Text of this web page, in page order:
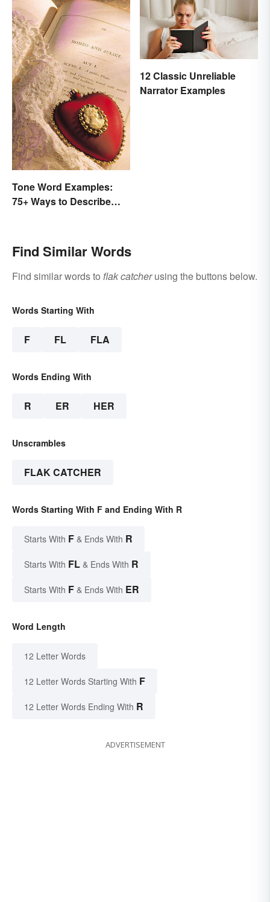
Tone Word Examples:
75+ Ways to Describe
12 Classic Unreliable
Narrator Examples
Find Similar Words
Find similar words to flak catcherusing the buttons below.
Words Starting With
F FL FLA
Words Ending With
R ER HER
Unscrambles
FLAK CATCHER
Words Starting With F and Ending With R
Starts With F & Ends With R
Starts With FL & Ends With R
Starts With F & Ends With ER
Word Length
12 Letter Words
12 Letter Words Starting With F
12 Letter Words Ending With R
ADVERTISEMENT